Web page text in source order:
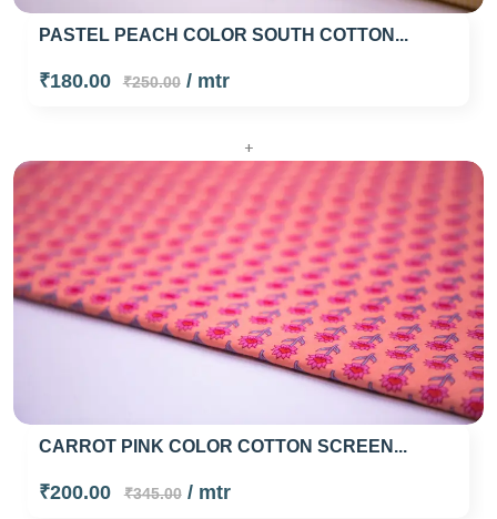
PASTEL PEACH COLOR SOUTH COTTON...
₹180.00 ₹250.00/ mtr
+
CARROT PINK COLOR COTTON SCREEN...
₹200.00 ₹345.00/ mtr